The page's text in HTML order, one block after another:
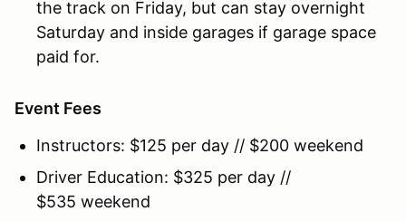
the track on Friday, but can stay overnight
Saturday and inside garages if garage space
paid for.
Event Fees
Instructors: $125 per day // $200 weekend
Driver Education: $325 per day //
$535 weekend